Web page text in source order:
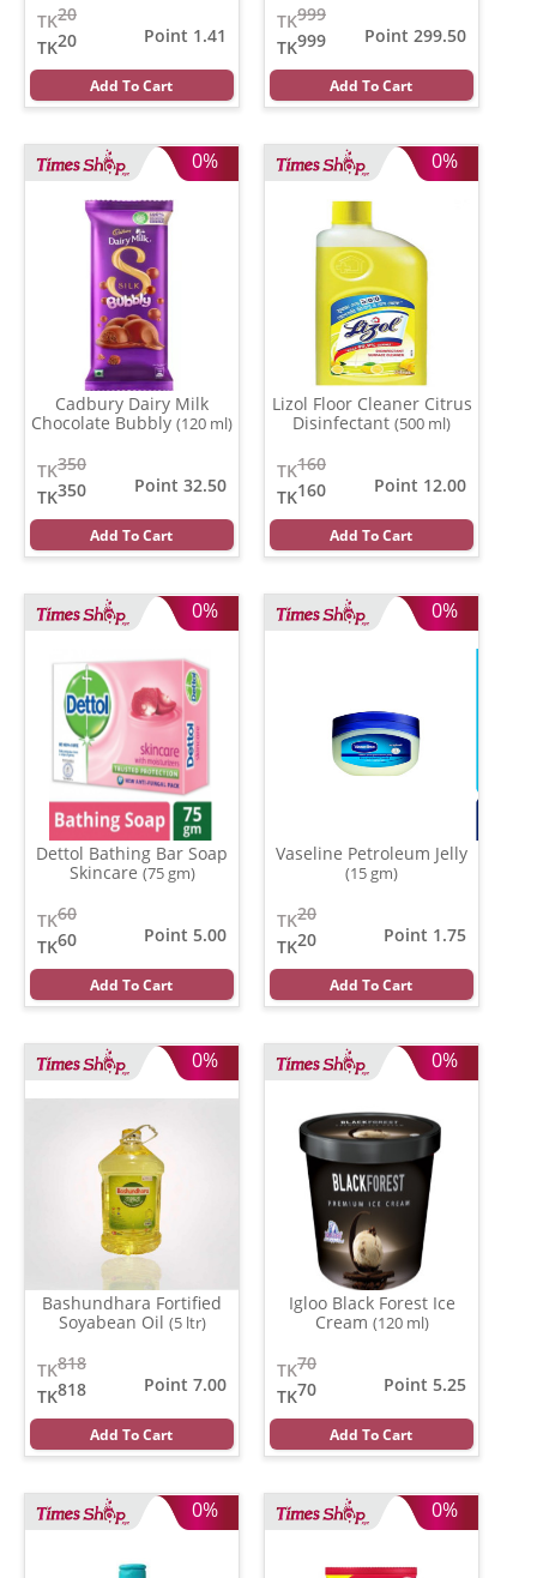
20
TK
20
TK
Point 1.41
Add To Cart
999
TK
999
TK
Point 299.50
Add To Cart
0%
Cadbury Dairy Milk
Chocolate Bubbly (120 ml)
350
TK
350
TK
Point 32.50
Add To Cart
0%
Lizol Floor Cleaner Citrus
Disinfectant (500 ml)
160
TK
160
TK
Point 12.00
Add To Cart
0%
Dettol Bathing Bar Soap
Skincare (75 gm)
60
TK
60
TK
Point 5.00
Add To Cart
0%
Vaseline Petroleum Jelly
(15 gm)
20
TK
20
TK
Point 1.75
Add To Cart
0%
Bashundhara Fortified
Soyabean Oil (5 ltr)
818
TK
818
TK
Point 7.00
Add To Cart
0%
Igloo Black Forest Ice
Cream (120 ml)
70
TK
70
TK
Point 5.25
Add To Cart
0% 0%